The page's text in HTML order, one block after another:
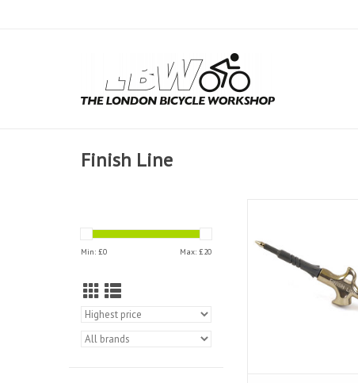
Finish Line
Min: £0 Max: £20